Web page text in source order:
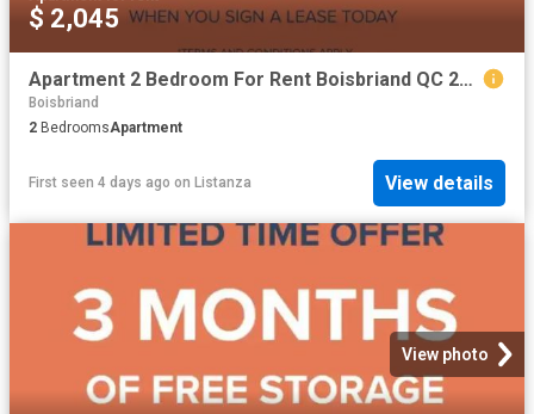
$ 2,045
Apartment 2 Bedroom For Rent Boisbriand QC 2045 ES99557567
Boisbriand
2 BedroomsApartment
First seen 4 days ago on Listanza View details
View photo